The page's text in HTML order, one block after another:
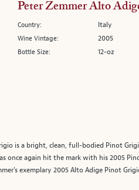
Peter Zemmer Alto
Country: Italy
Wine Vintage: 2005
Bottle Size: 12-oz
is a bright, clean, full-bodied Pinot
once again hit the mark with his 2005
exemplary 2005 Alto Adige Pinot